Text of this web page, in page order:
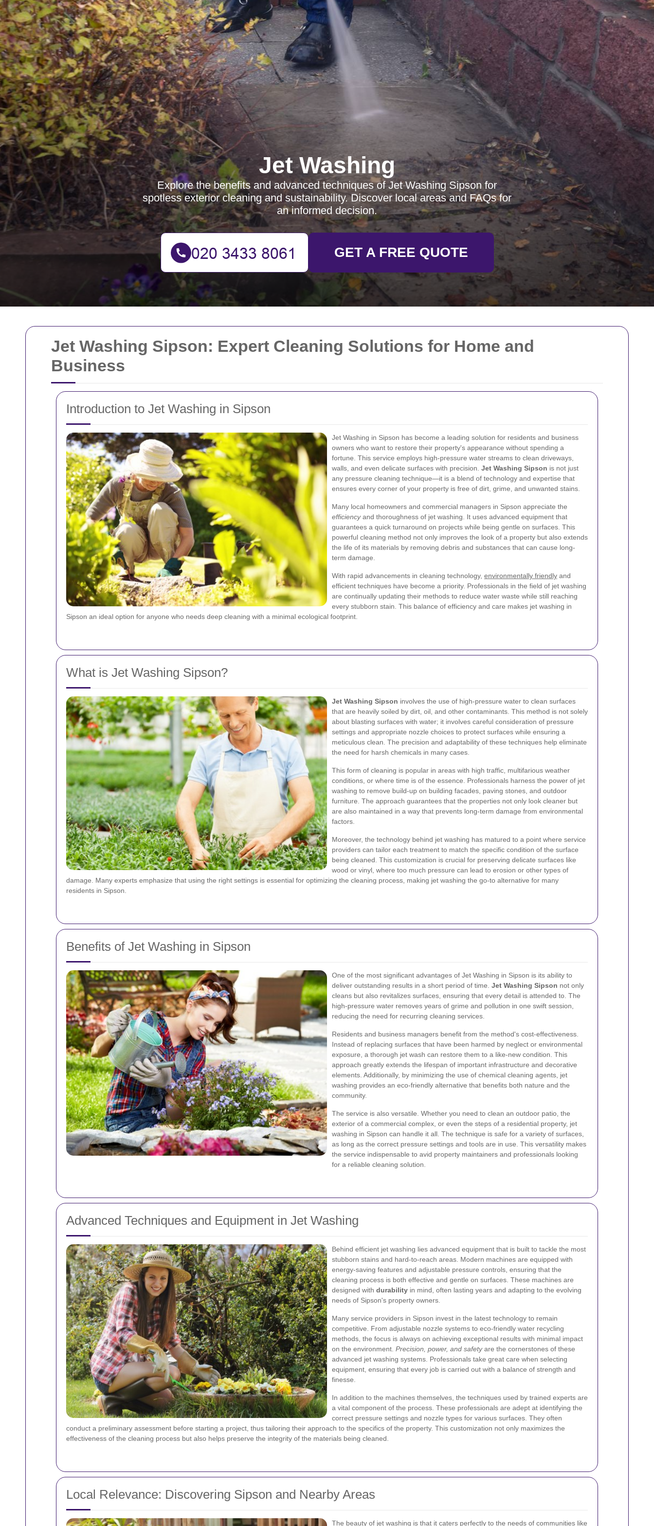
Jet Washing Sipson: Expert Cleaning Solutions for Home and
Business
Introduction to Jet Washing in Sipson
Jet Washing in Sipson has become a leading solution for residents and business
owners who want to restore their property's appearance without spending a
fortune. This service employs high-pressure water streams to clean driveways,
walls, and even delicate surfaces with precision. Jet Washing Sipson is not just
any pressure cleaning technique—it is a blend of technology and expertise that
ensures every corner of your property is free of dirt, grime, and unwanted stains.
Many local homeowners and commercial managers in Sipson appreciate the
efficiencyand thoroughness of jet washing. It uses advanced equipment that
guarantees a quick turnaround on projects while being gentle on surfaces. This
powerful cleaning method not only improves the look of a property but also extends
the life of its materials by removing debris and substances that can cause long-
term damage.
With rapid advancements in cleaning technology, environmentally friendly and
efficient techniques have become a priority. Professionals in the field of jet washing
are continually updating their methods to reduce water waste while still reaching
every stubborn stain. This balance of efficiency and care makes jet washing in
Sipson an ideal option for anyone who needs deep cleaning with a minimal ecological footprint.
What is Jet Washing Sipson?
Jet Washing Sipson involves the use of high-pressure water to clean surfaces
that are heavily soiled by dirt, oil, and other contaminants. This method is not solely
about blasting surfaces with water; it involves careful consideration of pressure
settings and appropriate nozzle choices to protect surfaces while ensuring a
meticulous clean. The precision and adaptability of these techniques help eliminate
the need for harsh chemicals in many cases.
This form of cleaning is popular in areas with high traffic, multifarious weather
conditions, or where time is of the essence. Professionals harness the power of jet
washing to remove build-up on building facades, paving stones, and outdoor
furniture. The approach guarantees that the properties not only look cleaner but
are also maintained in a way that prevents long-term damage from environmental
factors.
Moreover, the technology behind jet washing has matured to a point where service
providers can tailor each treatment to match the specific condition of the surface
being cleaned. This customization is crucial for preserving delicate surfaces like
wood or vinyl, where too much pressure can lead to erosion or other types of
damage. Many experts emphasize that using the right settings is essential for optimizing the cleaning process, making jet washing the go-to alternative for many
residents in Sipson.
Benefits of Jet Washing in Sipson
One of the most significant advantages of Jet Washing in Sipson is its ability to
deliver outstanding results in a short period of time. Jet Washing Sipson not only
cleans but also revitalizes surfaces, ensuring that every detail is attended to. The
high-pressure water removes years of grime and pollution in one swift session,
reducing the need for recurring cleaning services.
Residents and business managers benefit from the method's cost-effectiveness.
Instead of replacing surfaces that have been harmed by neglect or environmental
exposure, a thorough jet wash can restore them to a like-new condition. This
approach greatly extends the lifespan of important infrastructure and decorative
elements. Additionally, by minimizing the use of chemical cleaning agents, jet
washing provides an eco-friendly alternative that benefits both nature and the
community.
The service is also versatile. Whether you need to clean an outdoor patio, the
exterior of a commercial complex, or even the steps of a residential property, jet
washing in Sipson can handle it all. The technique is safe for a variety of surfaces,
as long as the correct pressure settings and tools are in use. This versatility makes
the service indispensable to avid property maintainers and professionals looking
for a reliable cleaning solution.
Advanced Techniques and Equipment in Jet Washing
Behind efficient jet washing lies advanced equipment that is built to tackle the most
stubborn stains and hard-to-reach areas. Modern machines are equipped with
energy-saving features and adjustable pressure controls, ensuring that the
cleaning process is both effective and gentle on surfaces. These machines are
designed with durability in mind, often lasting years and adapting to the evolving
needs of Sipson's property owners.
Many service providers in Sipson invest in the latest technology to remain
competitive. From adjustable nozzle systems to eco-friendly water recycling
methods, the focus is always on achieving exceptional results with minimal impact
on the environment. Precision, power, and safetyare the cornerstones of these
advanced jet washing systems. Professionals take great care when selecting
equipment, ensuring that every job is carried out with a balance of strength and
finesse.
In addition to the machines themselves, the techniques used by trained experts are
a vital component of the process. These professionals are adept at identifying the
correct pressure settings and nozzle types for various surfaces. They often
conduct a preliminary assessment before starting a project, thus tailoring their approach to the specifics of the property. This customization not only maximizes the
effectiveness of the cleaning process but also helps preserve the integrity of the materials being cleaned.
Local Relevance: Discovering Sipson and Nearby Areas
The beauty of jet washing is that it caters perfectly to the needs of communities like
Jet Washing
Explore the benefits and advanced techniques of Jet Washing Sipson for
spotless exterior cleaning and sustainability. Discover local areas and FAQs for
an informed decision.
GET A FREE QUOTE